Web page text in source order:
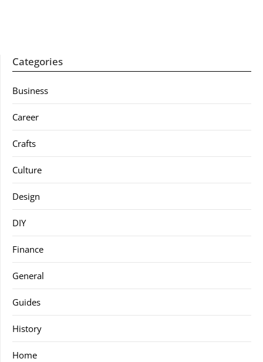
Categories
Business
Career
Crafts
Culture
Design
DIY
Finance
General
Guides
History
Home